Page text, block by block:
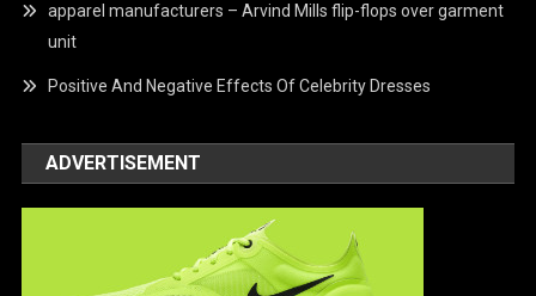
apparel manufacturers – Arvind Mills flip-flops over garment
unit
Positive And Negative Effects Of Celebrity Dresses
ADVERTISEMENT